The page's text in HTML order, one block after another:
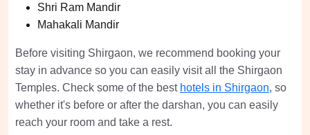
Shri Ram Mandir
Mahakali Mandir
Before visiting Shirgaon, we recommend booking your
stay in advance so you can easily visit all the Shirgaon
Temples. Check some of the best hotels in Shirgaon, so
whether it's before or after the darshan, you can easily
reach your room and take a rest.